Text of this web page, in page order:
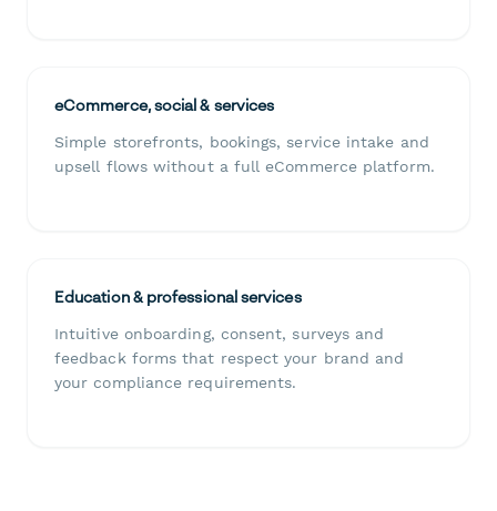
eCommerce, social & services
Simple storefronts, bookings, service intake and
upsell flows without a full eCommerce platform.
Education & professional services
Intuitive onboarding, consent, surveys and
feedback forms that respect your brand and
your compliance requirements.